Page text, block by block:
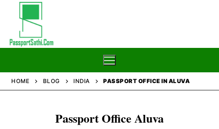
content
HOME BLOG INDIA PASSPORT OFFICE IN ALUVA
Passport Office Aluva